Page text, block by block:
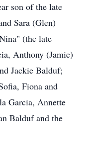
son of the late
Sara (Glen)
(the late
Anthony (Jamie)
Jackie Balduf;
Fiona and
Garcia, Annette
Balduf and the